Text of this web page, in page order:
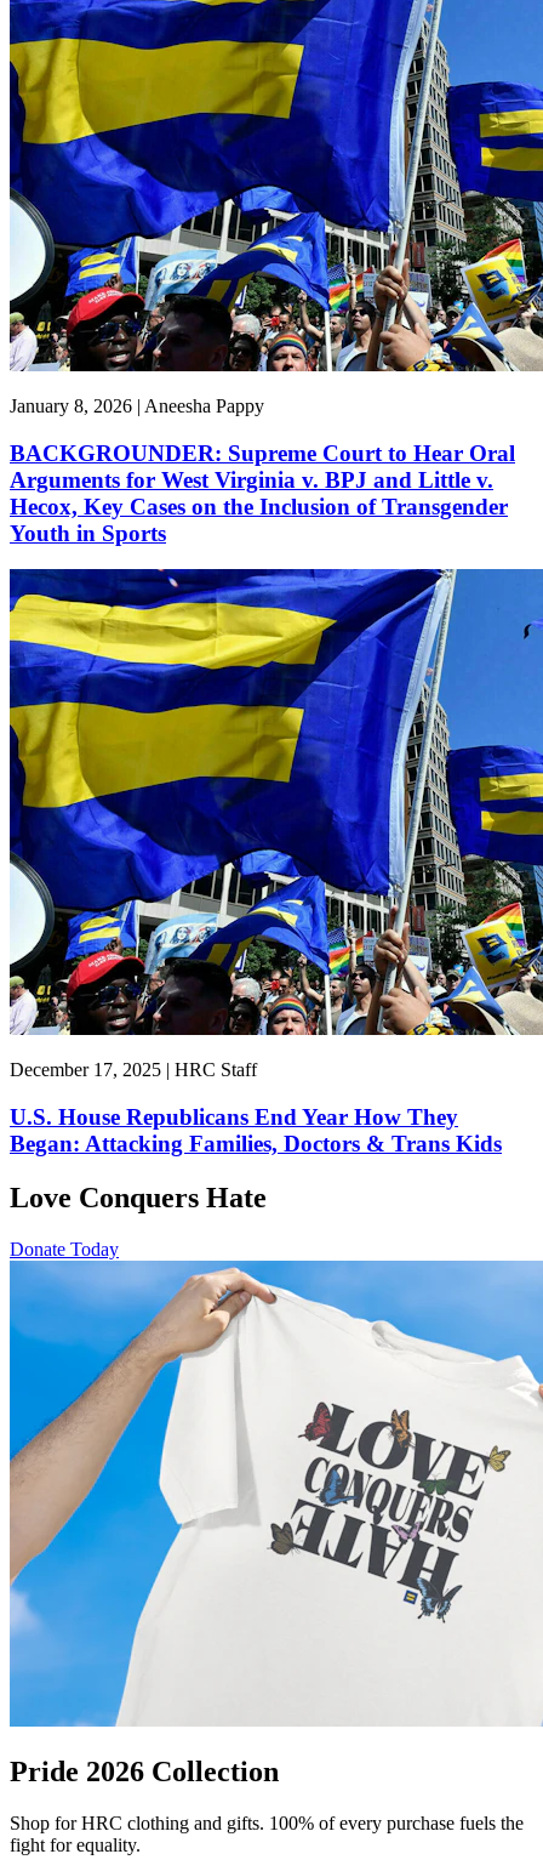
January 8, 2026 | Aneesha Pappy
BACKGROUNDER: Supreme Court to Hear Oral
Arguments for West Virginia v. BPJ and Little v.
Hecox, Key Cases on the Inclusion of Transgender
Youth in Sports
December 17, 2025 | HRC Staff
U.S. House Republicans End Year How They
Began: Attacking Families, Doctors & Trans Kids
Love Conquers Hate
Donate Today
Pride 2026 Collection
Shop for HRC clothing and gifts. 100% of every purchase fuels the
fight for equality.